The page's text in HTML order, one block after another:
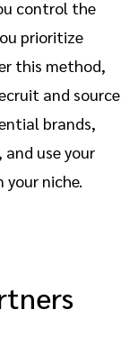
control the
prioritize
this method,
and source
brands,
use your
niche.